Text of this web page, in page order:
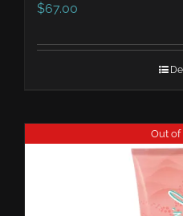
$67.00
Out of